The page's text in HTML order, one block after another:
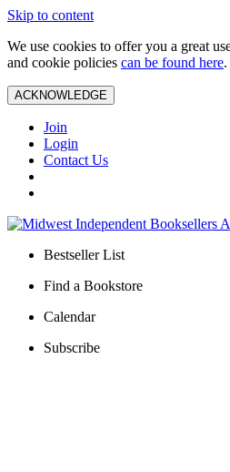
Skip to content
We use cookies to offer you a great
and cookie policies can be found here.
ACKNOWLEDGE
Join
Login
Contact Us
Bestseller List
Find a Bookstore
Calendar
Subscribe